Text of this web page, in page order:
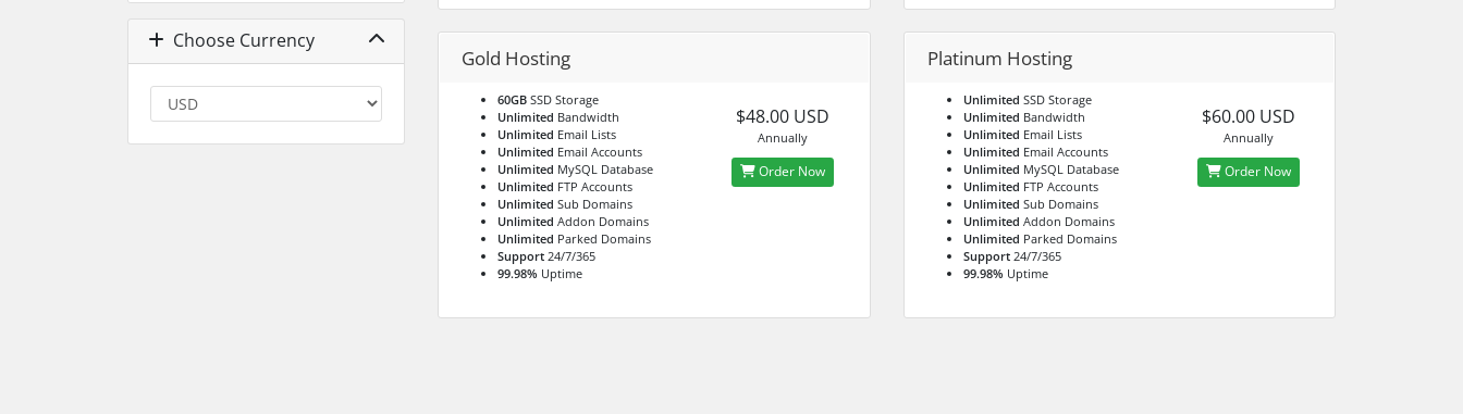
Choose Currency
Gold Hosting
60GB SSD Storage
Unlimited Bandwidth
Unlimited Email Lists
Unlimited Email Accounts
Unlimited MySQL Database
Unlimited FTP Accounts
Unlimited Sub Domains
Unlimited Addon Domains
Unlimited Parked Domains
Support 24/7/365
99.98% Uptime
$48.00 USD
Annually
Order Now
Platinum Hosting
Unlimited SSD Storage
Unlimited Bandwidth
Unlimited Email Lists
Unlimited Email Accounts
Unlimited MySQL Database
Unlimited FTP Accounts
Unlimited Sub Domains
Unlimited Addon Domains
Unlimited Parked Domains
Support24/7/365
99.98% Uptime
$60.00 USD
Annually
Order Now